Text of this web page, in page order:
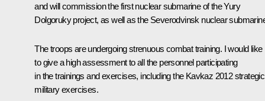
and will commission the first nuclear submarine of the Yury
Dolgoruky project, as well as the Severodvinsk nuclear
The troops are undergoing strenuous combat training. I would like
to give a high assessment to all the personnel participating
in the trainings and exercises, including the Kavkaz 2012strategic
military exercises.